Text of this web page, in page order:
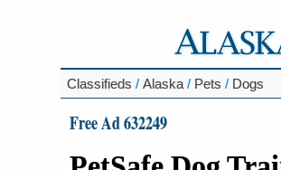
Classifieds / Alaska / Pets / Dogs
Free Ad 632249